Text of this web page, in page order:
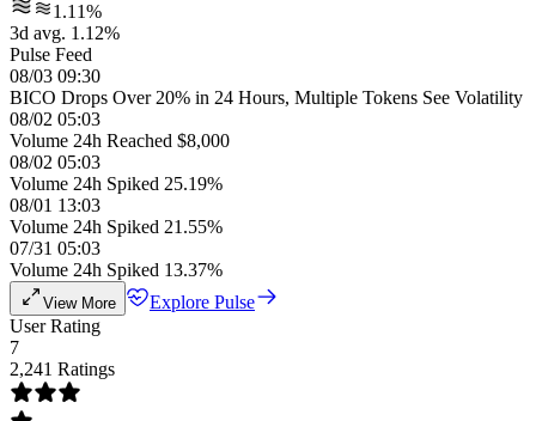
1.11%
3d avg. 1.12%
Pulse Feed
08/03 09:30
BICO Drops Over 20% in 24 Hours, Multiple Tokens See Volatility
08/02 05:03
Volume 24h Reached $8,000
08/02 05:03
Volume 24h Spiked 25.19%
08/01 13:03
Volume 24h Spiked 21.55%
07/31 05:03
Volume 24h Spiked 13.37%
View More
Explore Pulse
User Rating
7
2,241 Ratings